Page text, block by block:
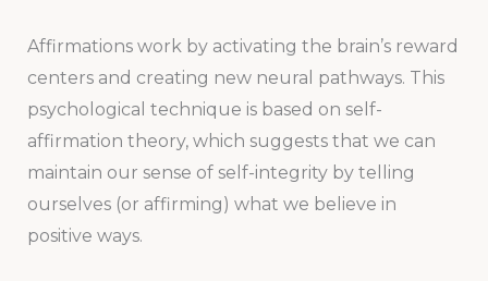
Affirmations work by activating the brain’s reward
centers and creating new neural pathways. This
psychological technique is based on self-
affirmation theory, which suggests that we can
maintain our sense of self-integrity by telling
ourselves (or affirming) what we believe in
positive ways.